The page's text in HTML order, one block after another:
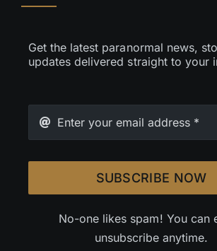
Get the latest paranormal news,
updates delivered straight to your
SUBSCRIBE NOW
No-one likes spam! You can
unsubscribe anytime.